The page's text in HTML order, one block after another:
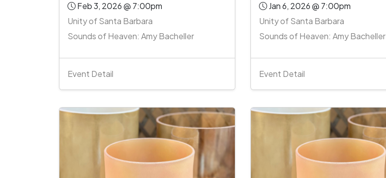
Feb 3, 2026 @ 7:00pm
Unity of Santa Barbara
Sounds of Heaven: Amy Bacheller
Event Detail
Jan 6, 2026 @ 7:00pm
Unity of Santa Barbara
Sounds of Heaven: Amy Bacheller
Event Detail